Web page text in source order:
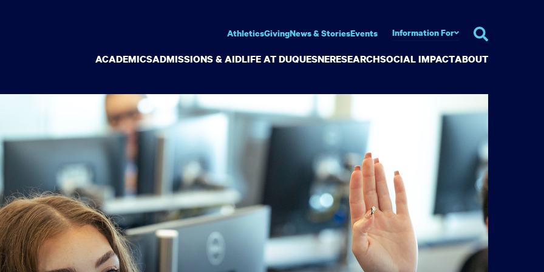
ACADEMICSADMISSIONS & AIDLIFE AT DUQUESNERESEARCHSOCIAL IMPACTABOUT
AthleticsGivingNews & StoriesEvents Information For